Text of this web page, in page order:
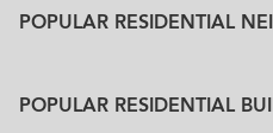
POPULAR RESIDENTIAL
POPULAR RESIDENTIAL